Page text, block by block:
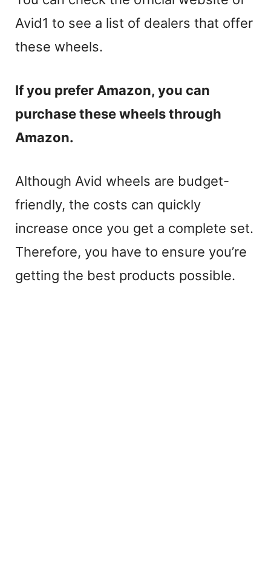
Avid1 to see a list of dealers that offer
these wheels.
If you prefer Amazon, you can
purchase these wheels through
Amazon.
Although Avid wheels are budget-
friendly, the costs can quickly
increase once you get a complete set.
Therefore, you have to ensure you’re
getting the best products possible.